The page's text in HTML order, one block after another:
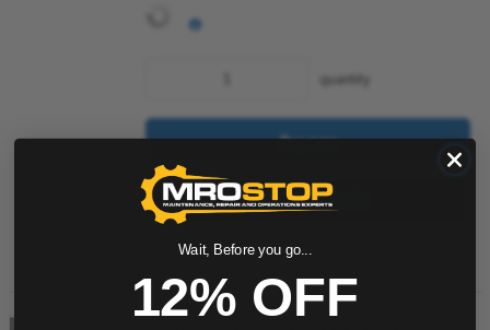
quantity
Buy now
Request a Quote
Add to Shopping Cart
Wait, Before you go...
12% OFF